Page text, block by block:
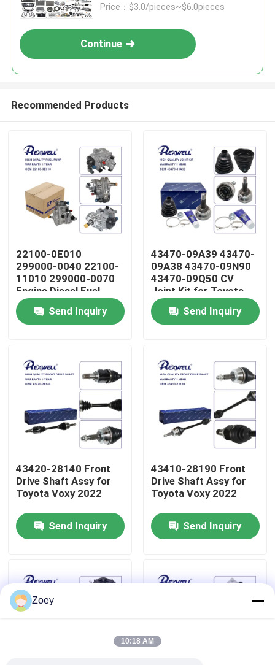
Home
Videos
About Us
Factory Tour
Contact Us
News
Cases
KDJ125 2002-2010
Price：$3.0/pieces~$6.0pieces
Continue
Recommended Products
22100-0E010
299000-0040 22100-
11010 299000-0070
Engine Diesel Fuel
Pump Assembly for
Toyota Hilux Revo
Prado Fortuner 1GD
Send Inquiry
43470-09A39 43470-
09A38 43470-09N90
43470-09Q50 CV
Joint Kit for Toyota
Corolla 1CD 1ND 1ZZ
Avensis 1AZ 2AZ
Send Inquiry
43420-28140 Front
Drive Shaft Assy for
Toyota Voxy 2022
Send Inquiry
43410-28190 Front
Drive Shaft Assy for
Toyota Voxy 2022
Send Inquiry
Zoey
10:18 AM